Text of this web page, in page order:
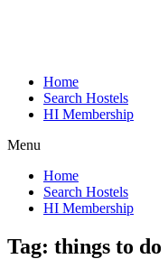
Home
Search Hostels
HI Membership
Menu
Home
Search Hostels
HI Membership
Tag: things to do